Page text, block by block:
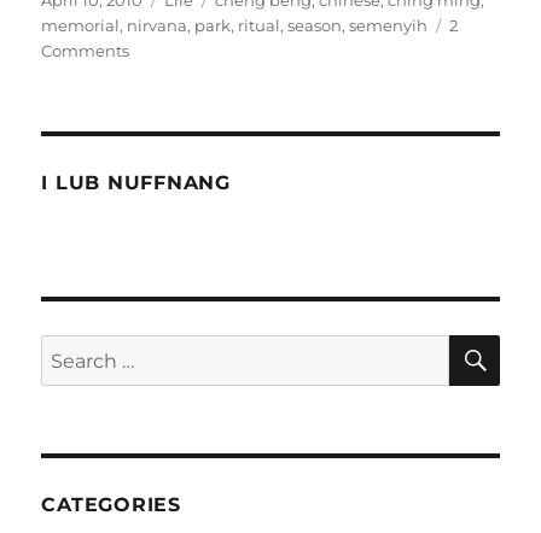
on
memorial, nirvana, park, ritual,season,semenyih
2
Commentson
I LUB NUFFNANG
Search
for:
CATEGORIES